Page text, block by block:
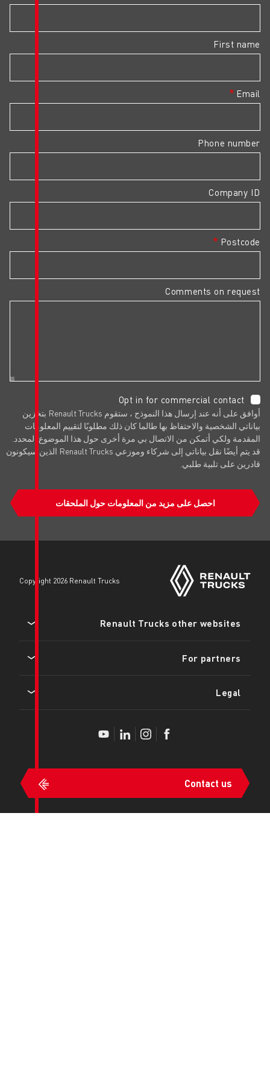
Opt in
أوافق على أنه عند إرسال هذا النموذج ، ستقوم Renault Trucks بتخزين
كان ذلك مطلوبًا لتقييم المعلومات
بي مرة أخرى حول هذا الموضوع المحدد.
قد يتم أيضًا نقل بياناتي إلى شركاء وموزعي Renault Trucks الذين سيكونون
المعلومات حول الملحقات
copyright 2026 Renault Trucks
Renault